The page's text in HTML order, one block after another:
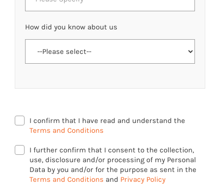
How did you know about us
I confirm that I have read and understand the
Terms and Conditions
I further confirm that I consent to the collection,
use, disclosure and/or processing of my Personal
Data by you and/or for the purpose as sent in the
Terms and Conditions and Privacy Policy